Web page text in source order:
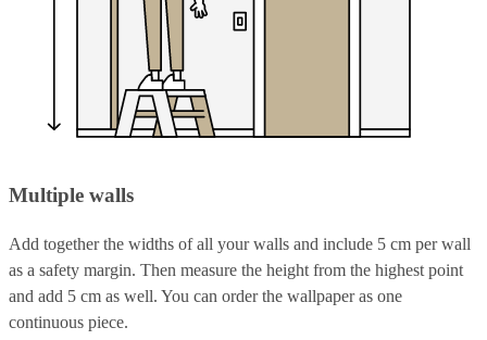
Multiple walls
Add together the widths of all your walls and include 5 cm per wall
as a safety margin. Then measure the height from the highest point
and add 5 cm as well. You can order the wallpaper as one
continuous piece.